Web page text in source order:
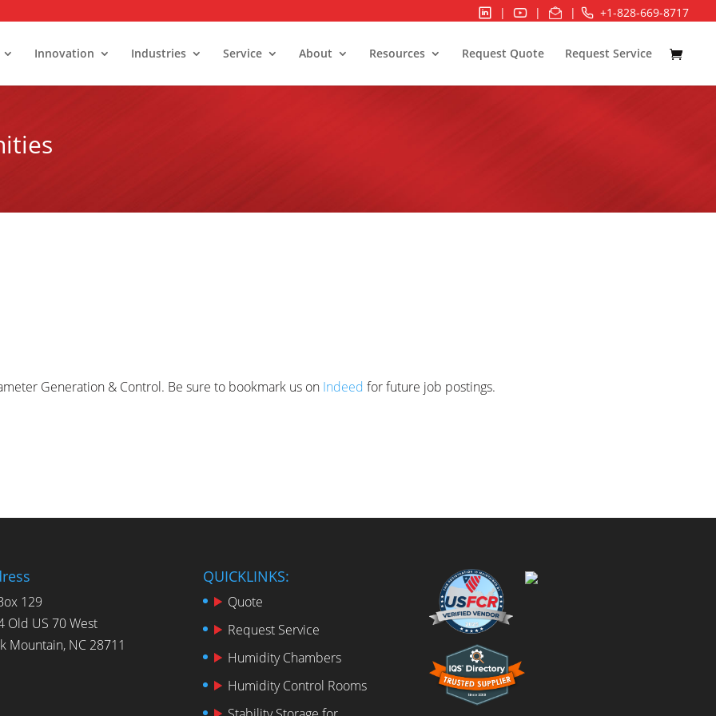
| | | +1-828-669-8717
In Stability Rooms
Innovation Industries Service About Resources Request Quote Request Service
Generation & Control. Be sure to bookmark us on Indeed for future job postings.
129
Old US 70 West
Mountain, NC 28711
QUICKLINKS:
Quote
Request Service
Humidity Chambers
Humidity Control Rooms